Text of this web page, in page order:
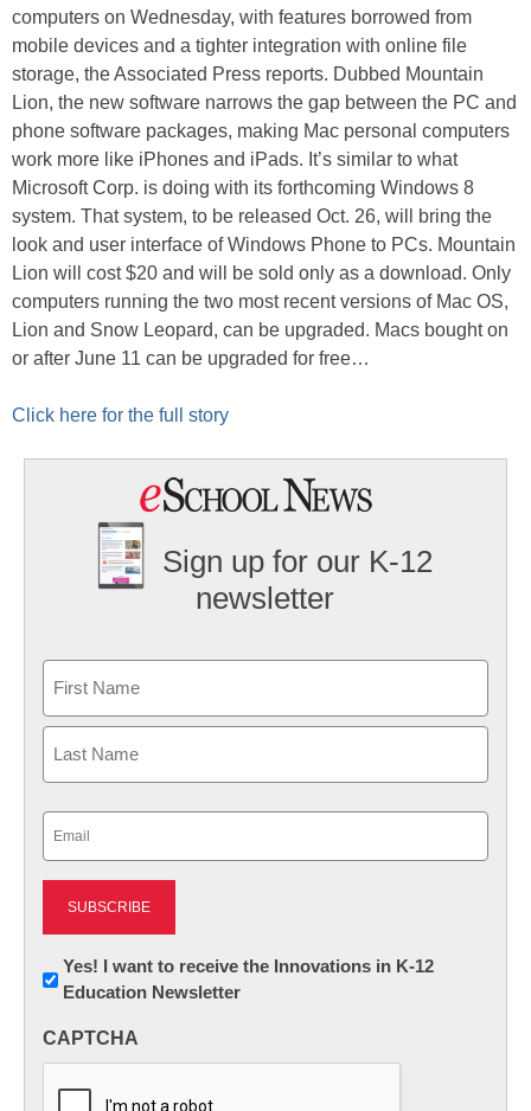
computers on Wednesday, with features borrowed from
mobile devices and a tighter integration with online file
storage, the Associated Press reports. Dubbed Mountain
Lion, the new software narrows the gap between the PC and
phone software packages, making Mac personal computers
work more like iPhones and iPads. It’s similar to what
Microsoft Corp. is doing with its forthcoming Windows 8
system. That system, to be released Oct. 26, will bring the
look and user interface of Windows Phone to PCs. Mountain
Lion will cost $20 and will be sold only as a download. Only
computers running the two most recent versions of Mac OS,
Lion and Snow Leopard, can be upgraded. Macs bought on
or after June 11 can be upgraded for free…
Click here for the full story
Sign up for our K-12
newsletter
First
Newsletter:
Innovations
K12
Yes! I want to receive the Innovations in K-12
Education Newsletter
CAPTCHA